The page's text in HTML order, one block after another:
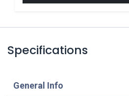
Specifications
​General Info